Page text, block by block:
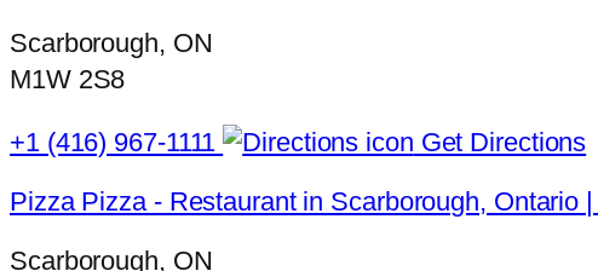
Scarborough, ON
M1W 2S8
+1 (416) 967-1111
Get Directions
Pizza Pizza - Restaurant in Scarborough, Ontario
Scarborough, ON